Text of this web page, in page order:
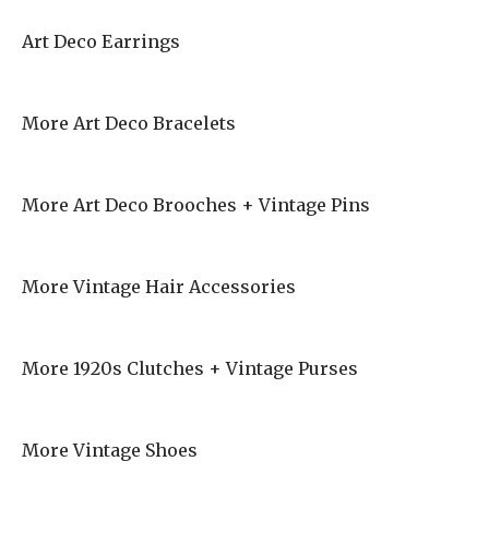
Art Deco Earrings
More Art Deco Bracelets
More Art Deco Brooches + Vintage Pins
More Vintage Hair Accessories
More 1920s Clutches + Vintage Purses
More Vintage Shoes